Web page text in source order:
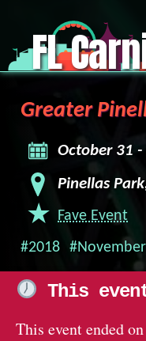
FL
Greater
October 31
Pinellas
Fave Event
#2018 #November
This
This event ended on